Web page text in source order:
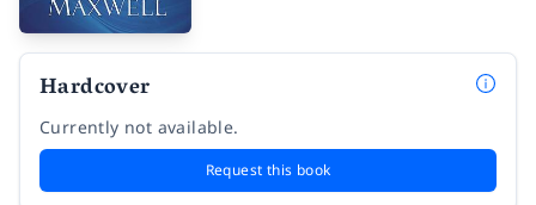
Hardcover
Currently not available.
Request this book